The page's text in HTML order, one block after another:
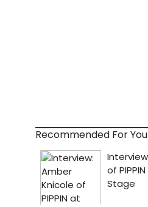
Recommended For You